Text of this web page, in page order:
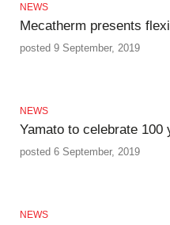
NEWS
Mecatherm presents
posted 9 September, 2019
NEWS
Yamato to celebrate 100
posted 6 September, 2019
NEWS